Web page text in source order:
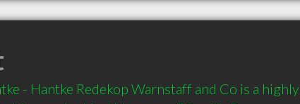
- Hantke Redekop Warnstaff and Co is a highly